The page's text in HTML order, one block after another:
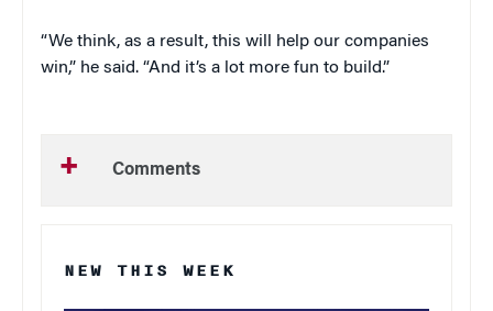
“We think, as a result, this will help our companies
win,” he said. “And it’s a lot more fun to build.”
Comments
NEW THIS WEEK